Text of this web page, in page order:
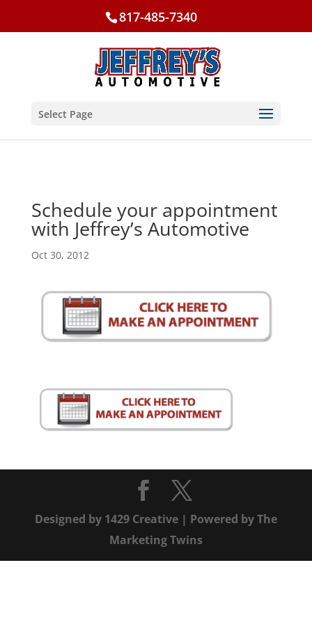
817-485-7340
Select Page
Schedule your appointment
with Jeffrey’s Automotive
Oct 30, 2012
Designed by 1429 Creative| Powered byThe
Marketing Twins